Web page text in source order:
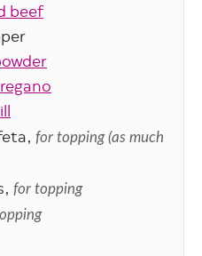
beef
for topping (as much
for topping